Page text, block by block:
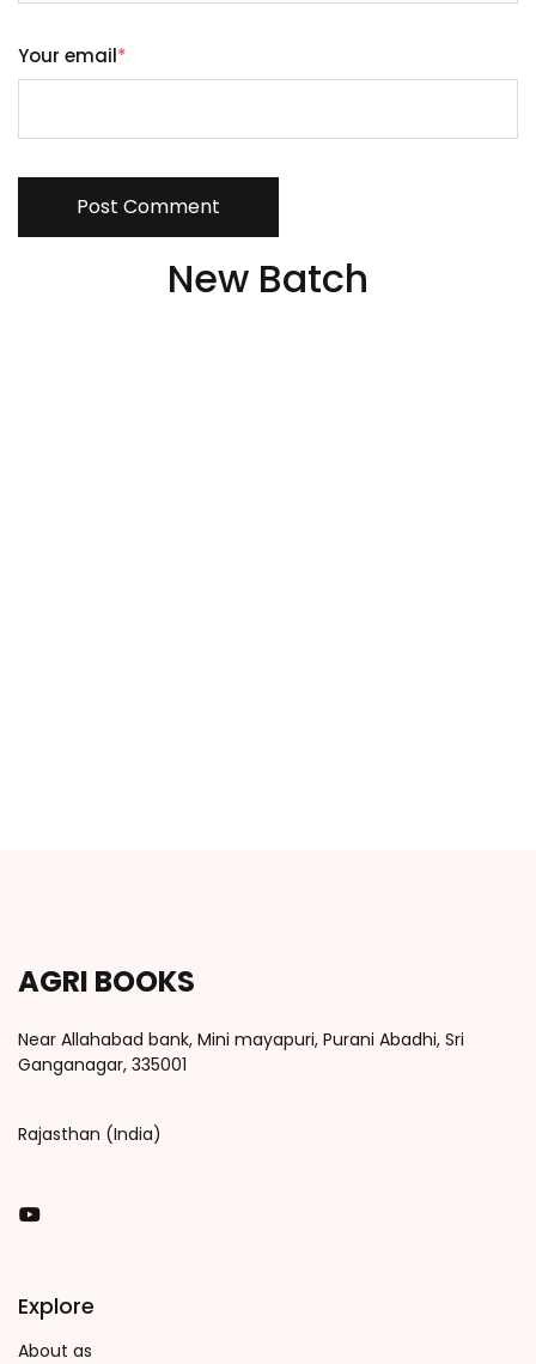
Your email*
Post Comment
New Batch
AGRI BOOKS
Near Allahabad bank, Mini mayapuri, Purani Abadhi, Sri
Ganganagar, 335001
Rajasthan (India)
You Tube
Explore
About as